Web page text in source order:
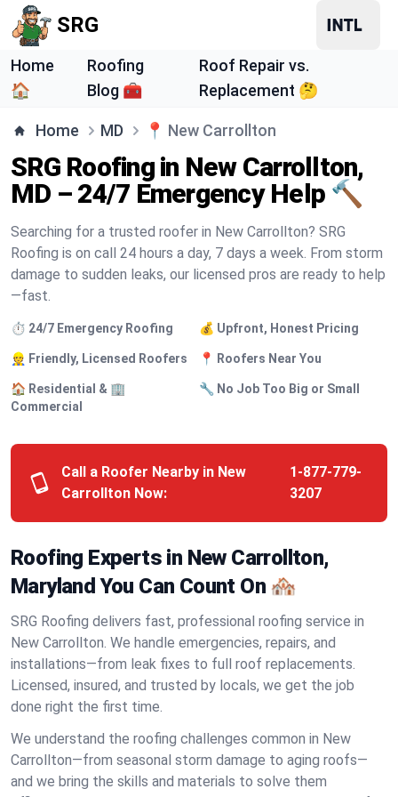
SRG
Home
🏠
Roofing
Blog 🧰
Roof Repair vs.
Replacement 🤔
Home MD 📍 New Carrollton
SRG Roofing in New Carrollton,
MD – 24/7 Emergency Help 🔨
Searching for a trusted roofer in New Carrollton? SRG
Roofing is on call 24 hours a day, 7 days a week. From storm
damage to sudden leaks, our licensed pros are ready to help
—fast.
⏱️ 24/7 Emergency Roofing 💰 Upfront, Honest Pricing
👷 Friendly, Licensed Roofers 📍 Roofers Near You
🏠 Residential & 🏢
Commercial
🔧 No Job Too Big or Small
Call a Roofer Nearby in New
Carrollton Now:
1-877-779-
3207
Roofing Experts in New Carrollton,
Maryland You Can Count On 🏘️
SRG Roofing delivers fast, professional roofing service in
New Carrollton. We handle emergencies, repairs, and
installations—from leak fixes to full roof replacements.
Licensed, insured, and trusted by locals, we get the job
done right the first time.
We understand the roofing challenges common in New
Carrollton—from seasonal storm damage to aging roofs—
and we bring the skills and materials to solve them